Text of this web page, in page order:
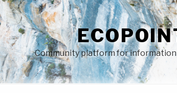
Community platform for